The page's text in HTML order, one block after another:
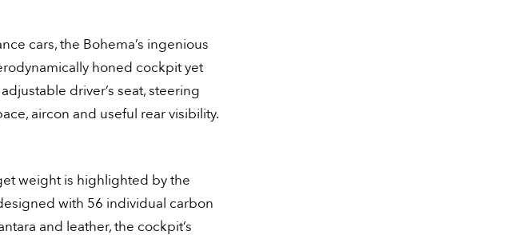
cars, the Bohema’s ingenious
honed cockpit yet
driver’s seat, steering
aircon and useful rear visibility.
weight is highlighted by the
with 56 individual carbon
and leather, the cockpit’s